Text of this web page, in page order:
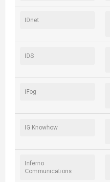
IDnet
IDS
iFog
IG Knowhow
Inferno
Communications